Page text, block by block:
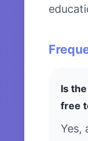
Is
free
Yes,